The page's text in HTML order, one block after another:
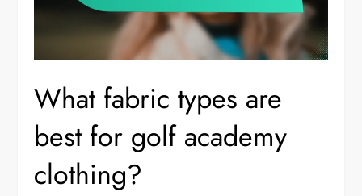
What fabric types are
best for golf academy
clothing?